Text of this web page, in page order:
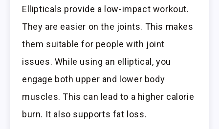
Ellipticals provide a low-impact workout.
They are easier on the joints. This makes
them suitable for people with joint
issues. While using an elliptical, you
engage both upper and lower body
muscles. This can lead to a higher calorie
burn. It also supports fat loss.